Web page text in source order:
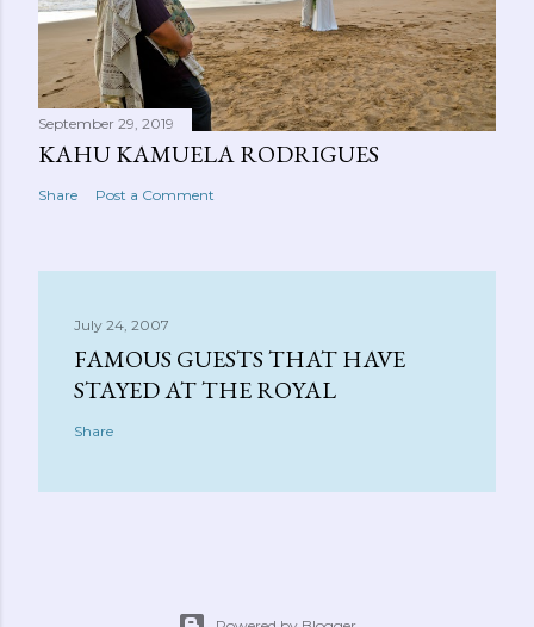
September 29, 2019
KAHU KAMUELA RODRIGUES
Share Post a Comment
July 24, 2007
FAMOUS GUESTS THAT HAVE
STAYED AT THE ROYAL
Share